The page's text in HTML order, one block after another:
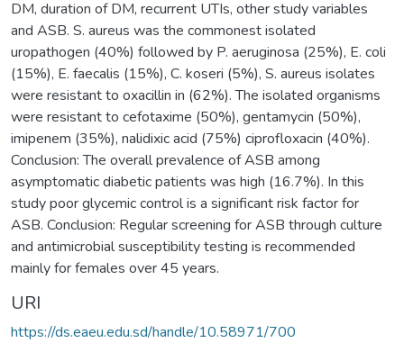
DM, duration of DM, recurrent UTIs, other study variables
and ASB. S. aureus was the commonest isolated
uropathogen (40%) followed by P. aeruginosa (25%), E. coli
(15%), E. faecalis (15%), C. koseri (5%), S. aureus isolates
were resistant to oxacillin in (62%). The isolated organisms
were resistant to cefotaxime (50%), gentamycin (50%),
imipenem (35%), nalidixic acid (75%) ciprofloxacin (40%).
Conclusion: The overall prevalence of ASB among
asymptomatic diabetic patients was high (16.7%). In this
study poor glycemic control is a significant risk factor for
ASB. Conclusion: Regular screening for ASB through culture
and antimicrobial susceptibility testing is recommended
mainly for females over 45 years.
URI
https://ds.eaeu.edu.sd/handle/10.58971/700